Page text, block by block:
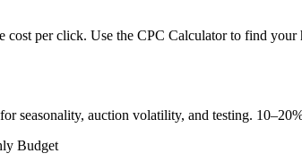
cost per click. Use the CPC Calculator to find your
seasonality, auction volatility, and testing.
Budget